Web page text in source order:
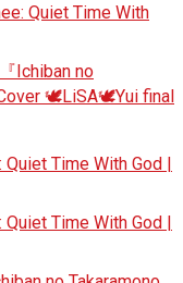
Quiet Time With
Ichiban no
🕊️LiSA🕊️Yui final
Quiet Time With God |
Quiet Time With God |